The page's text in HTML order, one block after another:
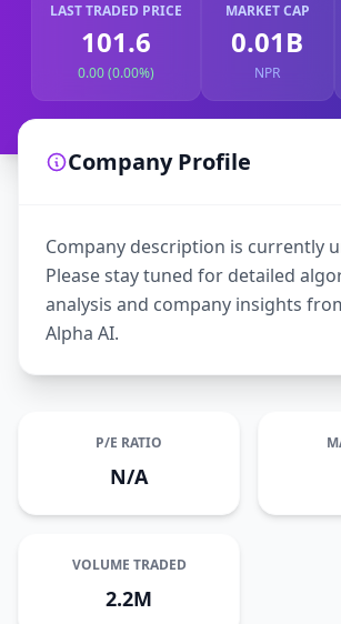
LAST TRADED PRICE
101.6
0.00 (0.00%)
MARKET CAP
0.01B
NPR
Company Profile
Company description is currently
Please stay tuned for detailed
analysis and company insights
Alpha AI.
P/E RATIO
N/A
VOLUME TRADED
2.2M